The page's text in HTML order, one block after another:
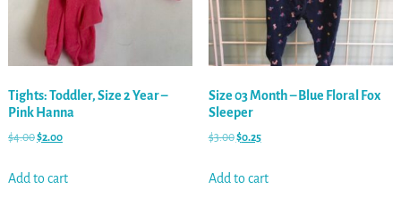
Tights: Toddler, Size 2 Year –
Pink Hanna
$4.00$2.00
Add to cart
Size 03 Month – Blue Floral Fox
Sleeper
$3.00$0.25
Add to cart